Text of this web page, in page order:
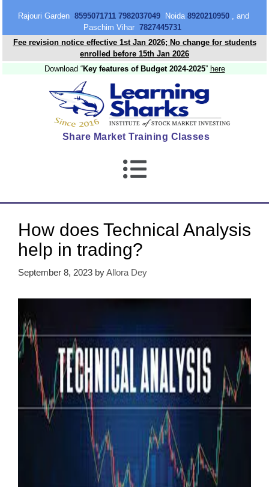
Rajouri Garden 8595071711 7982037049Noida 8920210950, and
Paschim Vihar 7827445731
Fee revision notice effective 1st Jan 2026; No change for students
enrolled before 15th Jan 2026
Download “Key features of Budget 2024-2025” here
Share Market Training Classes
How does Technical Analysis
help in trading?
September 8, 2023 byAllora Dey